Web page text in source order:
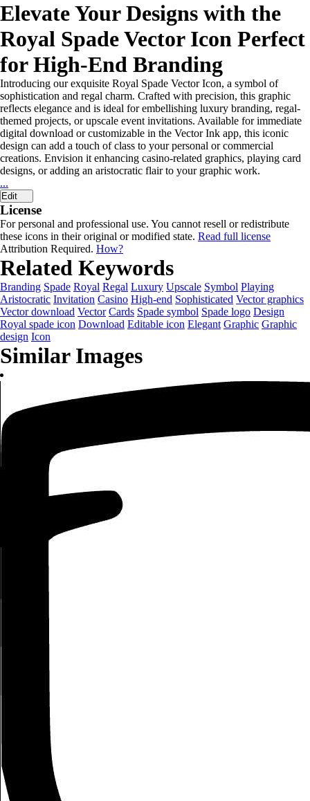
Elevate Your Designs with the
Royal Spade Vector Icon Perfect
for High-End Branding
Introducing our exquisite Royal Spade Vector Icon, a symbol of
sophistication and regal charm. Crafted with precision, this graphic
reflects elegance and is ideal for embellishing luxury branding, regal-
themed projects, or upscale event invitations. Available for immediate
digital download or customizable in the Vector Ink app, this iconic
design can add a touch of class to your personal or commercial
creations. Envision it enhancing casino-related graphics, playing card
designs, or adding an aristocratic flair to your graphic work.
...
Edit
License
For personal and professional use. You cannot resell or redistribute
these icons in their original or modified state. Read full license
Attribution Required. How?
Related Keywords
Branding Spade Royal Regal Luxury Upscale Symbol Playing
Aristocratic Invitation Casino High-end Sophisticated Vector graphics
Vector download Vector Cards Spade symbol Spade logo Design
Royal spade icon Download Editable icon Elegant Graphic Graphic
design Icon
Similar Images